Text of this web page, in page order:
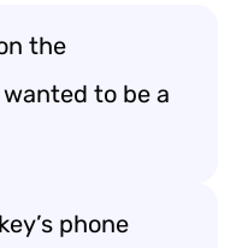
the
to be a
phone